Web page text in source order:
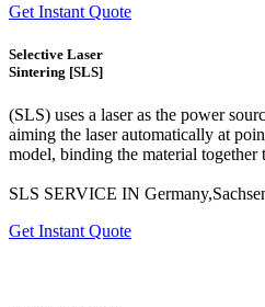
Get Instant Quote
Selective Laser
Sintering [SLS]
(SLS) uses a laser as the power
aiming the laser automatically at
model, binding the material together
SLS SERVICE IN
Get Instant Quote